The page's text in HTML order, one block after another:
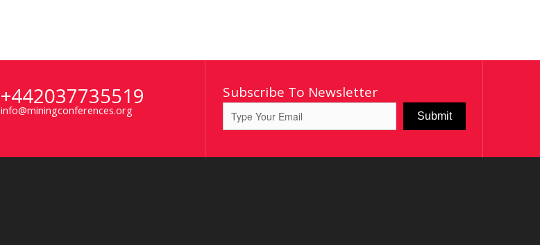
+442037735519
info@miningconferences.org
Subscribe To Newsletter